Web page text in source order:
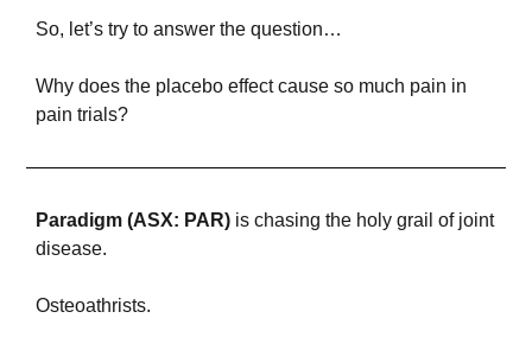
So, let’s try to answer the question…
Why does the placebo effect cause so much pain in
pain trials?
Paradigm (ASX: PAR) is chasing the holy grail of joint
disease.
Osteoathrists.